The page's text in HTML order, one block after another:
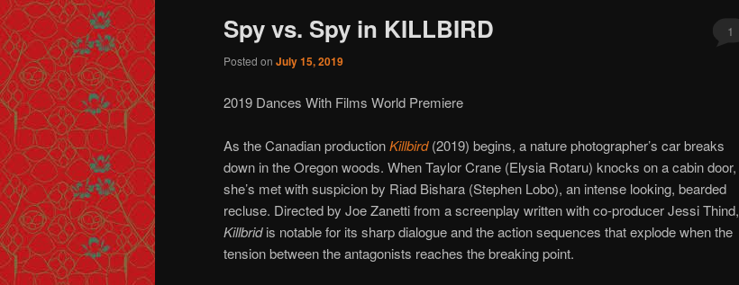
Spy vs. Spy in KILLBIRD
Posted on July 15, 2019
1
2019 Dances With Films World Premiere
As the Canadian productionKillbird(2019) begins, a nature photographer’s car breaks
down in the Oregon woods. When Taylor Crane (Elysia Rotaru) knocks on a cabin door,
she’s met with suspicion by Riad Bishara (Stephen Lobo), an intense looking, bearded
recluse. Directed by Joe Zanetti from a screenplay written with co-producer Jessi Thind,
Killbridis notable for its sharp dialogue and the action sequences that explode when the
tension between the antagonists reaches the breaking point.